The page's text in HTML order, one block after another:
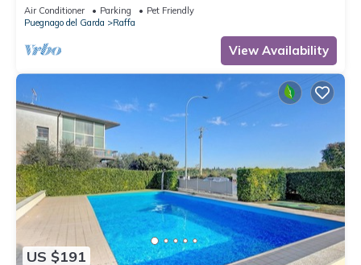
Air Conditioner Parking
Pet Friendly
Puegnago del Garda
Raffa
View Availability
US $191